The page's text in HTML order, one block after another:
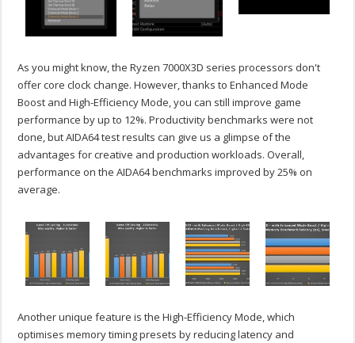
As you might know, the Ryzen 7000X3D series processors don't
offer core clock change. However, thanks to Enhanced Mode
Boost and High-Efficiency Mode, you can still improve game
performance by up to 12%. Productivity benchmarks were not
done, but AIDA64 test results can give us a glimpse of the
advantages for creative and production workloads. Overall,
performance on the AIDA64 benchmarks improved by 25% on
average.
Another unique feature is the High-Efficiency Mode, which
optimises memory timing presets by reducing latency and